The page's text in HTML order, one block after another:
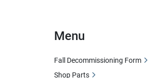
Menu
Fall Decommissioning Form
Shop Parts